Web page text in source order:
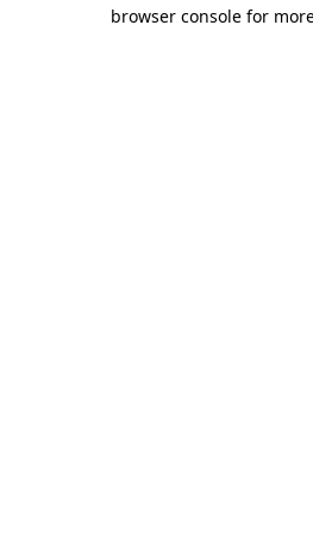
browser console for